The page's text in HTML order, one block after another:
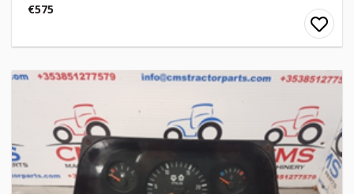
€575